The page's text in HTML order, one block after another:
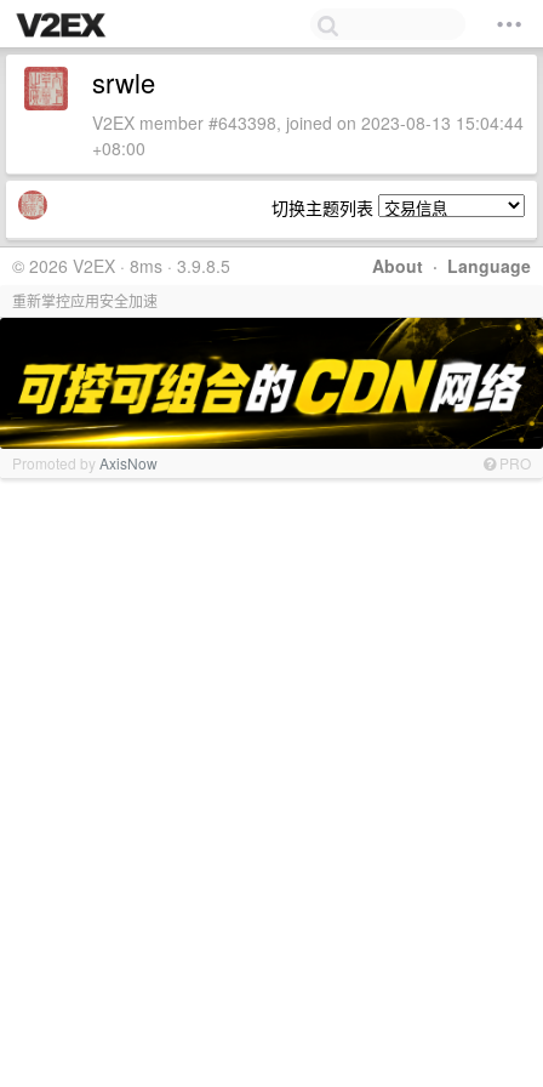
srwle
V2EX member #643398, joined on 2023-08-13 15:04:44
+08:00
切换主题列表
About · Language
© 2026 V2EX · 8ms · 3.9.8.5
重新掌控应用安全加速
Promoted byAxisNow PRO